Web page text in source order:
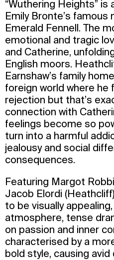
“Wuthering Heights” is
Emily Bronte’s famous
Emerald Fennell. The
emotional and tragic
and Catherine,
English moors.
Earnshaw’s family
foreign world where he
rejection but that’s
connection with
feelings become so
turn into a harmful
jealousy and social
consequences.
Featuring Margot
Jacob Elordi
to be visually
atmosphere, tense
on passion and inner
characterised by a
bold style, causing avid